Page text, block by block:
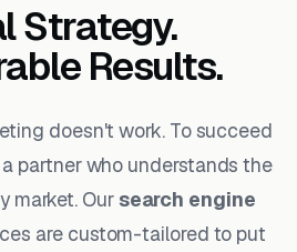
Strategy.
Results.
doesn't work. To succeed
a partner who understands the
market. Our search engine
are custom-tailored to put